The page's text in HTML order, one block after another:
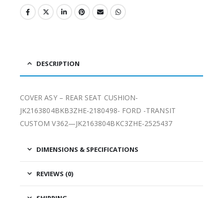
DESCRIPTION
COVER ASY – REAR SEAT CUSHION-
JK2163804BKB3ZHE-2180498- FORD -TRANSIT
CUSTOM V362—JK2163804BKC3ZHE-2525437
DIMENSIONS & SPECIFICATIONS
REVIEWS (0)